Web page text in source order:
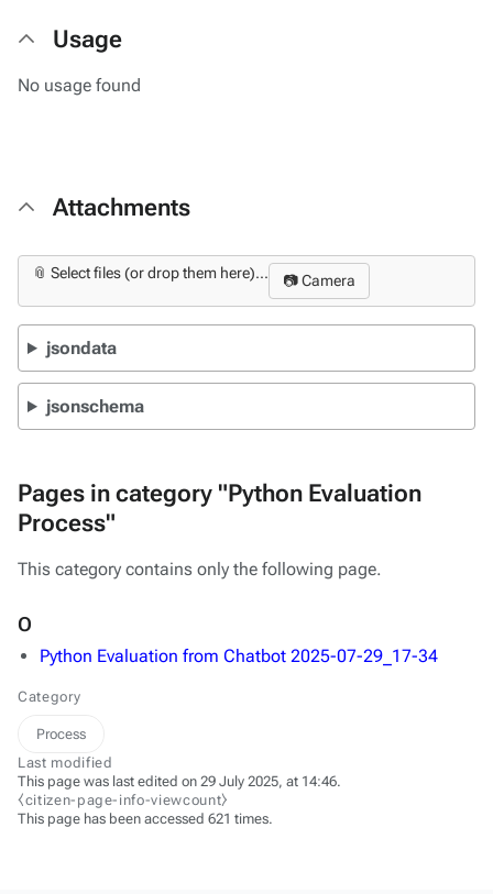
Usage
No usage found
Attachments
📎 Select files (or drop them here)... 📷 Camera
jsondata
jsonschema
Pages in category "Python Evaluation
Process"
This category contains only the following page.
O
Python Evaluation from Chatbot 2025-07-29_17-34
Category
Process
Last modified
This page was last edited on 29 July 2025, at 14:46.
⧼citizen-page-info-viewcount⧽
This page has been accessed 621 times.